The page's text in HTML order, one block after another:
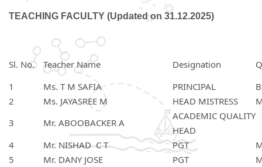
TEACHING FACULTY (Updated on 31.12.2025)
Sl. No. Teacher Name Designation
1
Ms. T M SAFIA PRINCIPAL
2
Ms. JAYASREE M HEAD MISTRESS
3
Mr. ABOOBACKER A
ACADEMIC QUALITY
HEAD
4
Mr. NISHAD C T PGT
5
Mr. DANY JOSE PGT